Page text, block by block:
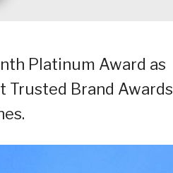
Platinum Award as
Trusted Brand Awards